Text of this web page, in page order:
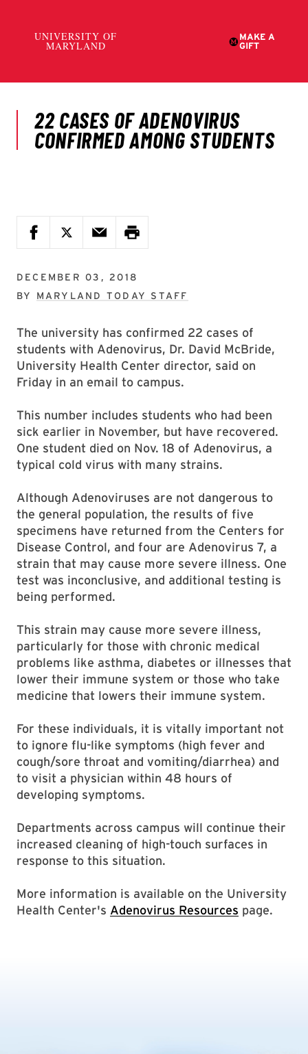
DECEMBER 03, 2018
BY MARYLAND TODAY STAFF
The university has confirmed 22 cases of
students with Adenovirus, Dr. David McBride,
University Health Center director, said on
Friday in an email to campus.
This number includes students who had been
sick earlier in November, but have recovered.
One student died on Nov. 18 of Adenovirus, a
typical cold virus with many strains.
Although Adenoviruses are not dangerous to
the general population, the results of five
specimens have returned from the Centers for
Disease Control, and four are Adenovirus 7, a
strain that may cause more severe illness. One
test was inconclusive, and additional testing is
being performed.
This strain may cause more severe illness,
particularly for those with chronic medical
problems like asthma, diabetes or illnesses that
lower their immune system or those who take
medicine that lowers their immune system.
For these individuals, it is vitally important not
to ignore flu-like symptoms (high fever and
cough/sore throat and vomiting/diarrhea) and
to visit a physician within 48 hours of
developing symptoms.
Departments across campus will continue their
increased cleaning of high-touch surfaces in
response to this situation.
More information is available on the University
Health Center's Adenovirus Resources page.